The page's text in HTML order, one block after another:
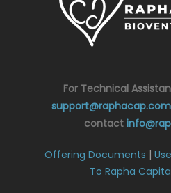
For Technical
support@raphacap.com
contact
Offering Documents |
To Rapha